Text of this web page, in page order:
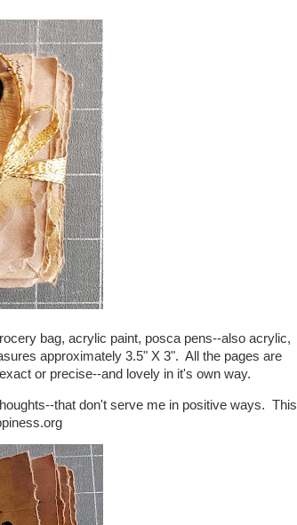
bag, acrylic paint, posca pens--also acrylic,
approximately 3.5" X 3". All the pages are
or precise--and lovely in it's own way.
that don't serve me in positive ways. This